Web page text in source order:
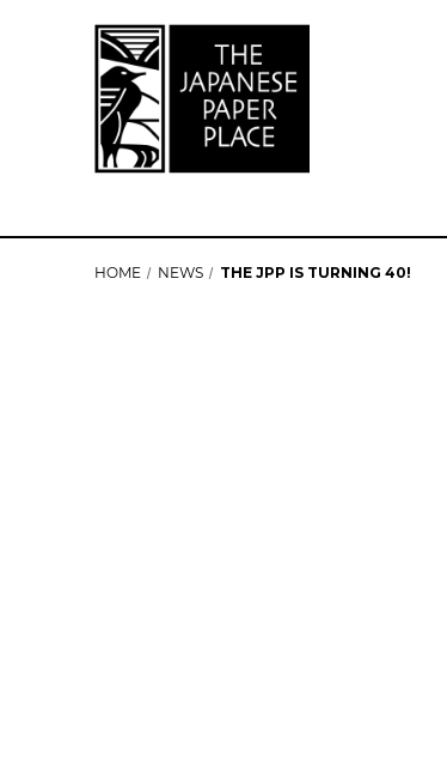
HOME NEWS THE JPP IS TURNING 40!